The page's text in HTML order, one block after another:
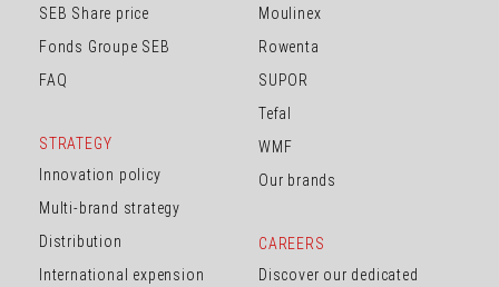
SEB Share price
Fonds Groupe SEB
FAQ
STRATEGY
Innovation policy
Multi-brand strategy
Distribution
International expension
Moulinex
Rowenta
SUPOR
Tefal
WMF
Our brands
CAREERS
Discover our dedicated